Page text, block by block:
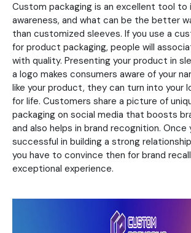
Custom packaging is an excellent tool to
awareness, and what can be the better
than customized sleeves. If you use a
for product packaging, people will
with quality. Presenting your product in
a logo makes consumers aware of your
like your product, they can turn into your
for life. Customers share a picture of
packaging on social media that boosts
and also helps in brand recognition. Once
successful in building a strong
you have to convince then for brand
exceptional experience.